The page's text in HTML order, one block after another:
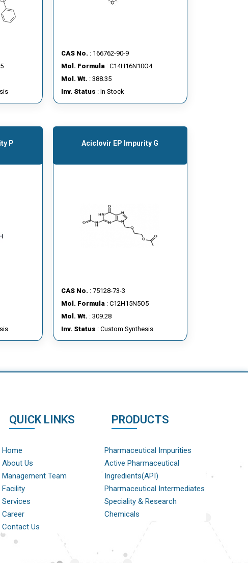
CAS No. : 166762-90-9
Mol. Formula: C14H16N10O4
Mol. Wt. : 388.35
Inv. Status : In Stock
P Aciclovir EP Impurity G
CAS No. : 75128-73-3
Mol. Formula: C12H15N5O5
Mol. Wt. : 309.28
Inv. Status : Custom Synthesis
QUICK LINKS
Home
About Us
Management Team
Facility
Services
Career
Contact Us
PRODUCTS
Pharmaceutical Impurities
Active Pharmaceutical
Ingredients(API)
Pharmaceutical Intermediates
Speciality & Research
Chemicals